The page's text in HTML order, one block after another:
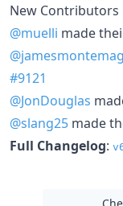
New Contributors
@muelli made
#9121
@JonDouglas
@slang25 made
Full Changelog: